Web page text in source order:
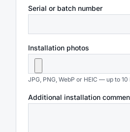
Serial or batch number
Installation photos
JPG, PNG, WebP or HEIC — up to
Additional installation